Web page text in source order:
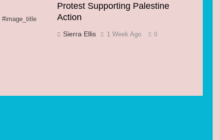
#image_title
Protest Supporting Palestine
Action
Sierra Ellis 1 Week Ago 0